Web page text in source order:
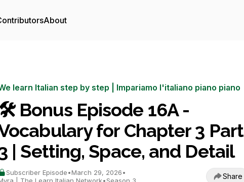
About
learn Italian step by step | Impariamo l'italiano piano piano
Bonus Episode 16A -
for Chapter 3 Part
| Setting, Space, and Detail
Subscriber Episode•March 29, 2026•
Share